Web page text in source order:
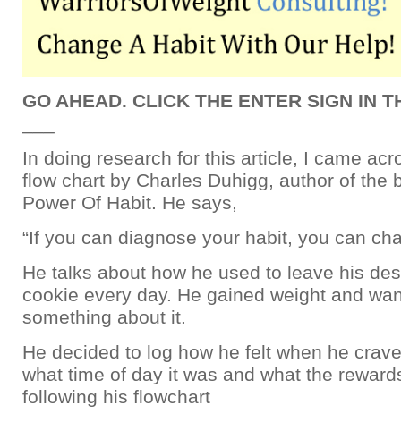
GO AHEAD. CLICK THE ENTER SIGN IN
In doing research for this article, I came
flow chart by Charles Duhigg, author of the
Power Of Habit. He says,
“If you can diagnose your habit, you can
He talks about how he used to leave his
cookie every day. He gained weight and
something about it.
He decided to log how he felt when he
what time of day it was and what the
following his flowchart